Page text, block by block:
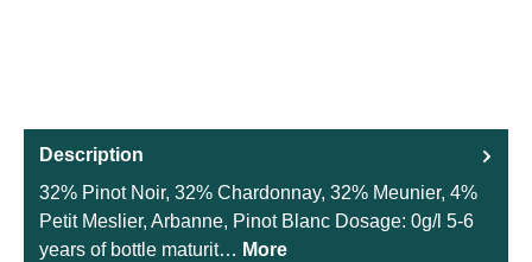
Description
32% Pinot Noir, 32% Chardonnay, 32% Meunier, 4%
Petit Meslier, Arbanne, Pinot Blanc Dosage: 0g/l 5-6
years of bottle maturit… More